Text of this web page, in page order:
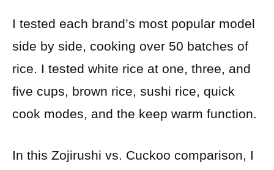
I tested each brand’s most popular model
side by side, cooking over 50 batches of
rice. I tested white rice at one, three, and
five cups, brown rice, sushi rice, quick
cook modes, and the keep warm function.
In this Zojirushi vs. Cuckoo comparison, I